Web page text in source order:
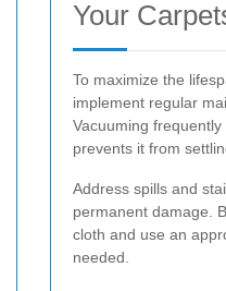
Your
To maximize the
implement regular
Vacuuming
prevents it from
Address spills and
permanent damage.
cloth and use an
needed.